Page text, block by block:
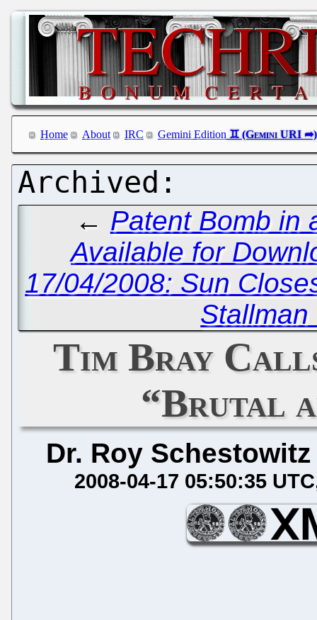
Home About IRC Gemini Edition
← Patent Bomb in
Available for
17/04/2008: Sun
Tim Bray
“Brutal
Dr. Roy Schestowitz
2008-04-17 05:50:35 UTC